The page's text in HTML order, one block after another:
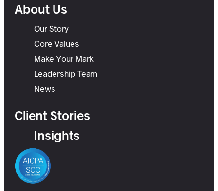
About Us
Our Story
Core Values
Make Your Mark
Leadership Team
News
Client Stories
Insights